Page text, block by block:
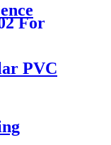
For
PVC